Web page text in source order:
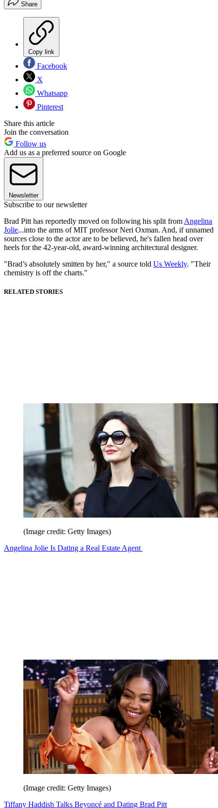
Share
Copy link
Facebook
X
Whatsapp
Pinterest
Share this article
Join the conversation
Follow us
Add us as a preferred source on Google
Newsletter
Subscribe to our newsletter
Brad Pitt has reportedly moved on following his split from Angelina
Jolie...into the arms of MIT professor Neri Oxman. And, if unnamed
sources close to the actor are to be believed, he's fallen head over
heels for the 42-year-old, award-winning architectural designer.
"Brad’s absolutely smitten by her," a source told Us Weekly. "Their
chemistry is off the charts."
RELATED STORIES
(Image credit: Getty Images)
Angelina Jolie Is Dating a Real Estate Agent
(Image credit: Getty Images)
Tiffany Haddish Talks Beyoncé and Dating Brad Pitt